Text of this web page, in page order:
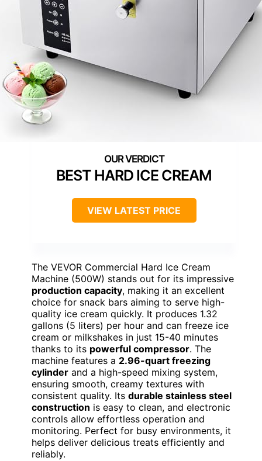
BEST HARD ICE CREAM
VIEW LATEST PRICE
The VEVOR Commercial Hard Ice Cream
Machine (500W) stands out for its impressive
production capacity, making it an excellent
choice for snack bars aiming to serve high-
quality ice cream quickly. It produces 1.32
gallons (5 liters) per hour and can freeze ice
cream or milkshakes in just 15-40 minutes
thanks to its powerful compressor. The
machine features a 2.96-quart freezing
cylinder and a high-speed mixing system,
ensuring smooth, creamy textures with
consistent quality. Its durable stainless steel
construction is easy to clean, and electronic
controls allow effortless operation and
monitoring. Perfect for busy environments, it
helps deliver delicious treats efficiently and
reliably.